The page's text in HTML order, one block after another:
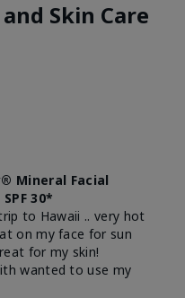
Skin Care
Mineral Facial
30*
to Hawaii .. very hot
on my face for sun
for my skin!
wanted to use my